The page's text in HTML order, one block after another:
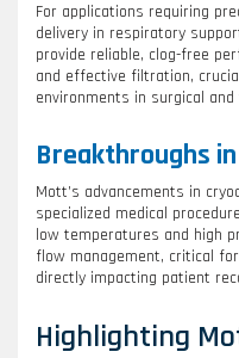
For applications requiring
delivery in respiratory
provide reliable, clog-free
and effective filtration,
environments in surgical
Breakthroughs
Mott’s advancements in
specialized medical
low temperatures and high
flow management, critical
directly impacting patient
Highlighting